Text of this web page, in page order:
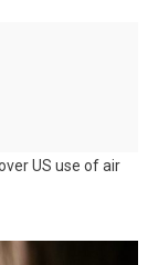
US use of air